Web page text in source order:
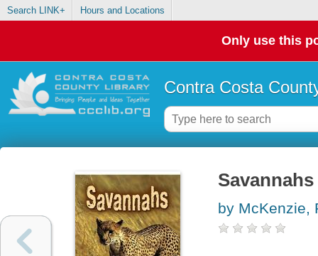
Search LINK+ Hours and Locations
Only use this
Contra Costa
Savannahs
by McKenzie,